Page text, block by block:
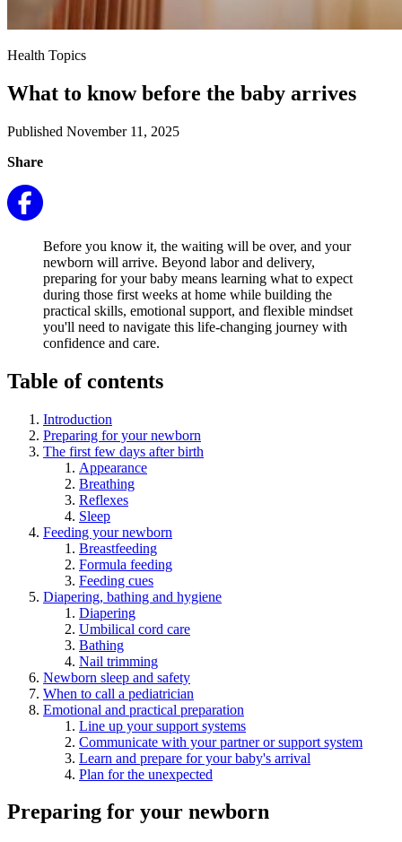
Health Topics
What to know before the baby arrives
Published November 11, 2025
Share
Before you know it, the waiting will be over, and your
newborn will arrive. Beyond labor and delivery,
preparing for your baby means learning what to expect
during those first weeks at home while building the
practical skills, emotional support, and flexible mindset
you'll need to navigate this life-changing journey with
confidence and care.
Table of contents
Introduction
Preparing for your newborn
The first few days after birth
Appearance
Breathing
Reflexes
Sleep
Feeding your newborn
Breastfeeding
Formula feeding
Feeding cues
Diapering, bathing and hygiene
Diapering
Umbilical cord care
Bathing
Nail trimming
Newborn sleep and safety
When to call a pediatrician
Emotional and practical preparation
Line up your support systems
Communicate with your partner or support system
Learn and prepare for your baby's arrival
Plan for the unexpected
Preparing for your newborn